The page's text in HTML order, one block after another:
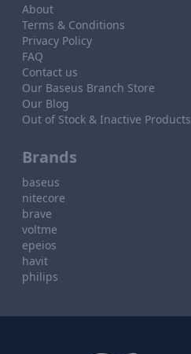
About
Terms & Conditions
Privacy Policy
FAQ
Contact us
Our Baseus Branch Store
Our Blog
Out of Stock & Inactive Products
Brands
baseus
nitecore
brave
voltme
epeios
havit
philips